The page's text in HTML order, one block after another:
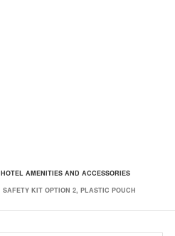
HOTEL AMENITIES AND ACCESSORIES
SAFETY KIT OPTION 2, PLASTIC POUCH